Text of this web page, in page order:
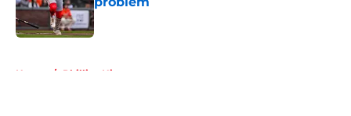
Published by on Invalid Date
Home / Phillies History